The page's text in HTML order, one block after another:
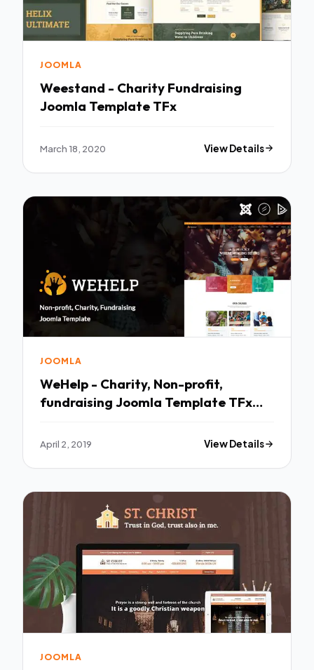
JOOMLA
Weestand - Charity Fundraising
Joomla Template TFx
March 18, 2020 View Details
JOOMLA
WeHelp - Charity, Non-profit,
fundraising Joomla Template TFx
April 2, 2019 View Details
JOOMLA